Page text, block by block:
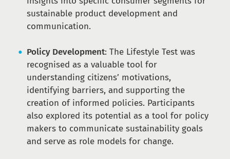
sustainable product development and
communication.
Policy Development: The Lifestyle Test was
recognised as a valuable tool for
understanding citizens’ motivations,
identifying barriers, and supporting the
creation of informed policies. Participants
also explored its potential as a tool for policy
makers to communicate sustainability goals
and serve as role models for change.